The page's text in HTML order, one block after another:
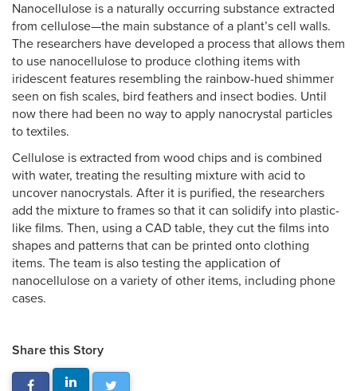
Nanocellulose is a naturally occurring substance extracted
from cellulose—the main substance of a plant’s cell walls.
The researchers have developed a process that allows them
to use nanocellulose to produce clothing items with
iridescent features resembling the rainbow-hued shimmer
seen on fish scales, bird feathers and insect bodies. Until
now there had been no way to apply nanocrystal particles
to textiles.
Cellulose is extracted from wood chips and is combined
with water, treating the resulting mixture with acid to
uncover nanocrystals. After it is purified, the researchers
add the mixture to frames so that it can solidify into plastic-
like films. Then, using a CAD table, they cut the films into
shapes and patterns that can be printed onto clothing
items. The team is also testing the application of
nanocellulose on a variety of other items, including phone
cases.
Share this Story